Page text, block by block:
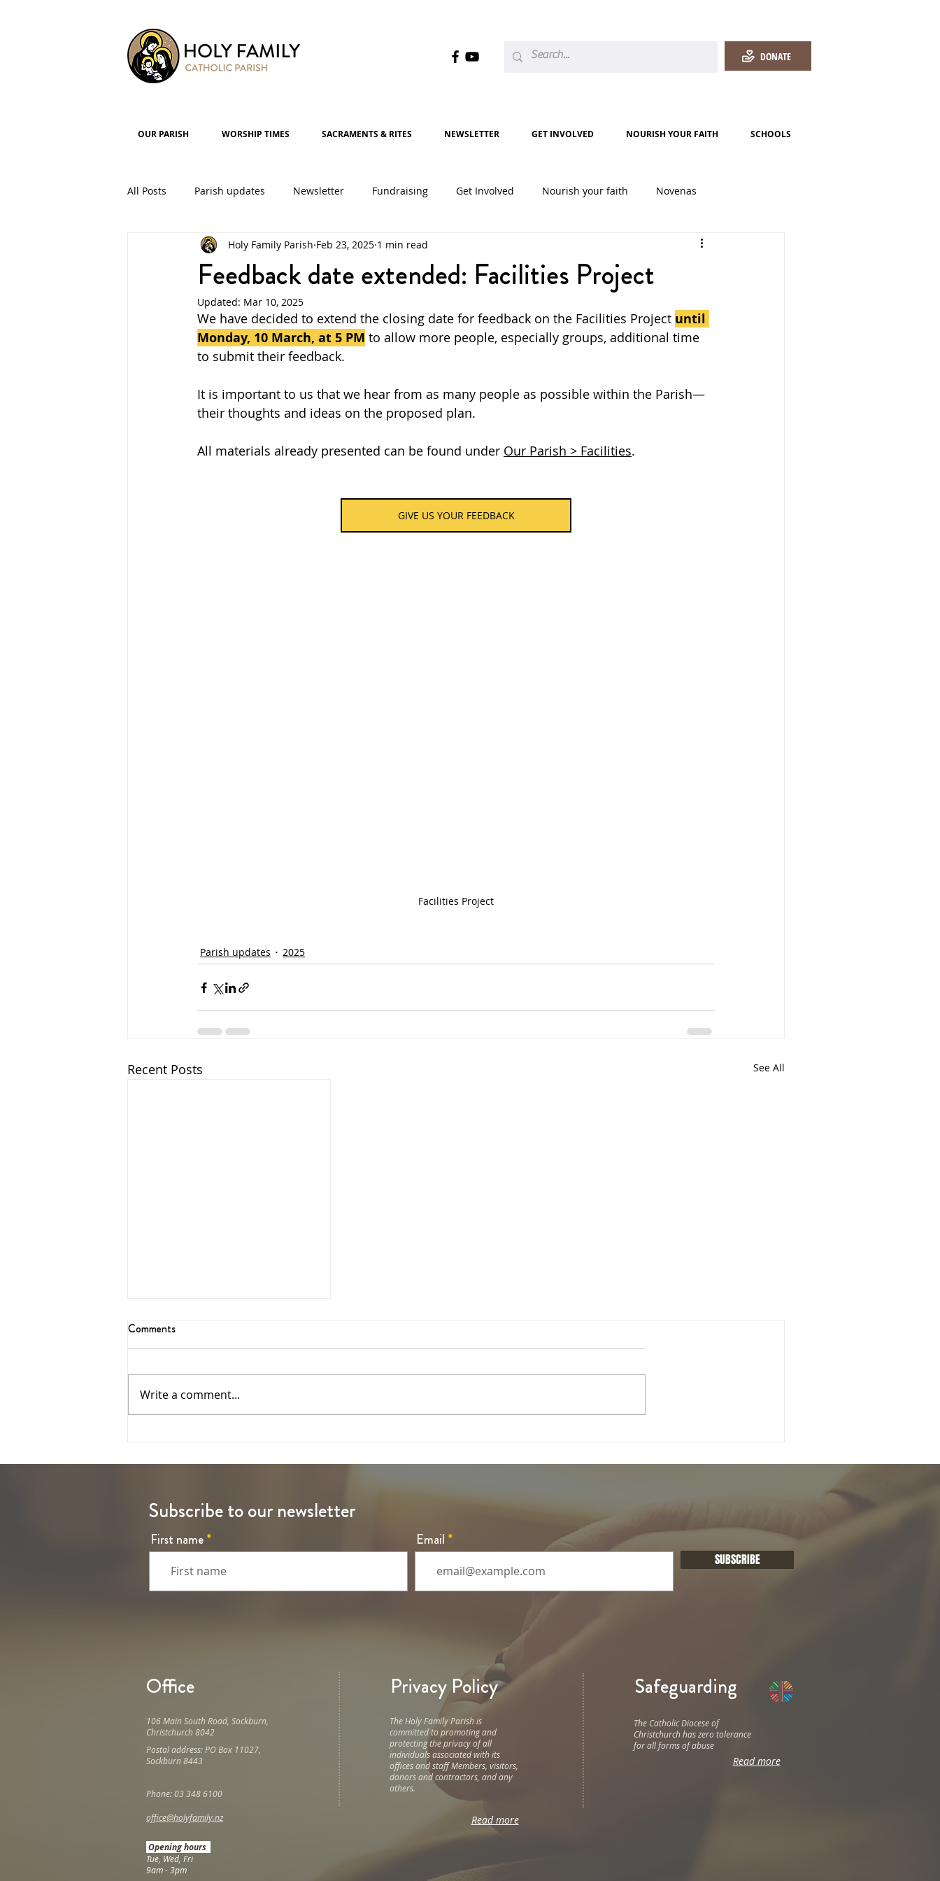
DONATE
OUR PARISH WORSHIP TIMES SACRAMENTS & RITES NEWSLETTER GET INVOLVED NOURISH YOUR FAITH SCHOOLS
All Posts Parish updates Newsletter Fundraising Get Involved Nourish your faith Novenas
Parish Groups Events 2020 2021 2022
Feedback date extended: Facilities Project
Holy Family Parish Feb 23, 2025 1 min read
Updated: Mar 10, 2025
We have decided to extend the closing date for feedback on the Facilities Project until
Monday, 10 March, at 5 PM to allow more people, especially groups, additional time
to submit their feedback.
It is important to us that we hear from as many people as possible within the Parish—
their thoughts and ideas on the proposed plan.
All materials already presented can be found under Our Parish > Facilities.
GIVE US YOUR FEEDBACK
Facilities Project
Parish updates 2025
Recent Posts See All
Jubilee Year 2025
Comments
Write a comment...
Subscribe to our newsletter
First name Email
SUBSCRIBE
Office Privacy Policy Safeguarding
106 Main South Road, Sockburn,
Christchurch 8042
The Holy Family Parish is
committed to promoting and
protecting the privacy of all
individuals associated with its
offices and staff Members, visitors,
donors and contractors, and any
others.
The Catholic Diocese of
Christchurch has zero tolerance
for all forms of abuse
Read more
Postal address: PO Box 11027,
Sockburn 8443
Phone: 03 348 6100
office@holyfamily.nz Read more
Opening hours
Tue, Wed, Fri
9am - 3pm